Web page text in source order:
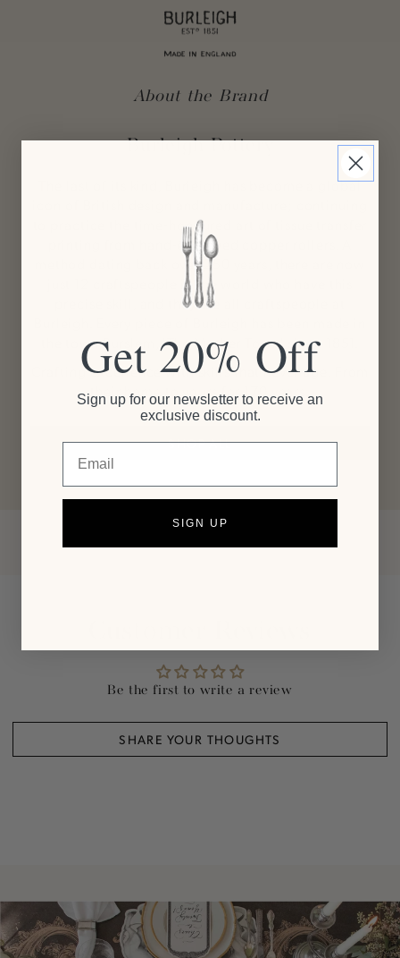
About the Brand
Burleigh Pottery
The last of its kind, Burleigh has become a global
to practice the time-honoured art of tissue transfer
printing from hand-engraved copper rollers. A
method dating back over 250 years, there are now
just 12 craftspeople in the world who have this
precise skill, and they are all craftspeople at
the town Burslem, 'The Mother Town' since 1851.
Crafting excellence with skills that never age. From
their home to yours for 170 years.
SHOP ALL
Be the first to write a review
SHARE YOUR THOUGHTS
Get 20% Off
Sign up for our newsletter to receive an
exclusive discount.
SIGN UP